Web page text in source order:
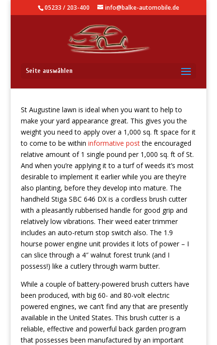
05233 / 203-400 info@balke-automobile.de
Seite auswählen
7 Best Petrol Weed Eater
St Augustine lawn is ideal when you want to help to
make your yard appearance great. This gives you the
weight you need to apply over a 1,000 sq. ft space for it
to come to be within informative postthe encouraged
relative amount of 1 single pound per 1,000 sq. ft of St.
And when you’re appIying it to a turf of weeds it’s most
desirable to implement it earlier while you are they’re
also planting, before they develop into mature. The
handheld Stiga SBC 646 DX is a cordless brush cutter
with a pleasantly rubberised handle for good grip and
relatively low vibrations. Their weed eater trimmer
includes an auto-return stop switch also. The 1.9
hourse power engine unit provides it lots of power – I
can slice through a 4″ walnut forest trunk (and I
possess!) like a cutlery through warm butter.
While a couple of battery-powered brush cutters have
been produced, with big 60- and 80-volt electric
powered engines, we can’t find any that are presently
available in the United States. This brush cutter is a
reliable, effective and powerful back garden program
that possesses been manufactured by an important